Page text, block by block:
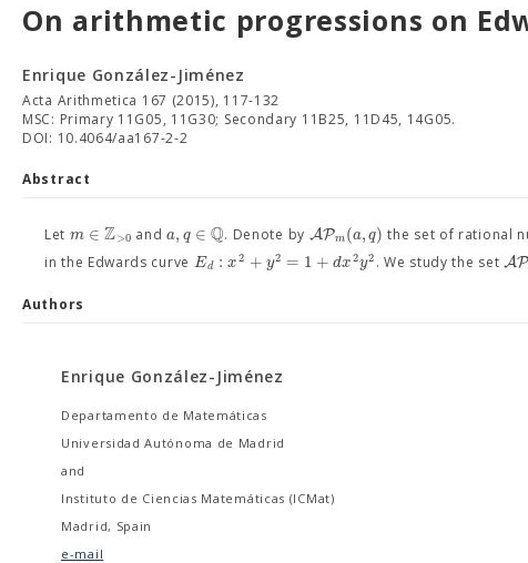
On arithmetic progressions on
Enrique González-Jiménez
Acta Arithmetica 167 (2015), 117-132
MSC: Primary 11G05, 11G30; Secondary 11B25, 11D45, 14G05.
DOI: 10.4064/aa167-2-2
Abstract
Let m ∈ Z>0 anda,q ∈ Q. Denote by APm(a,q) the set of rational
in the Edwards curve Ed : x2 +y2 = 1 +dx2y2. We study the set AP
Authors
Enrique González-Jiménez
Departamento de Matemáticas
Universidad Autónoma de Madrid
and
Instituto de Ciencias Matemáticas (ICMat)
Madrid, Spain
e-mail